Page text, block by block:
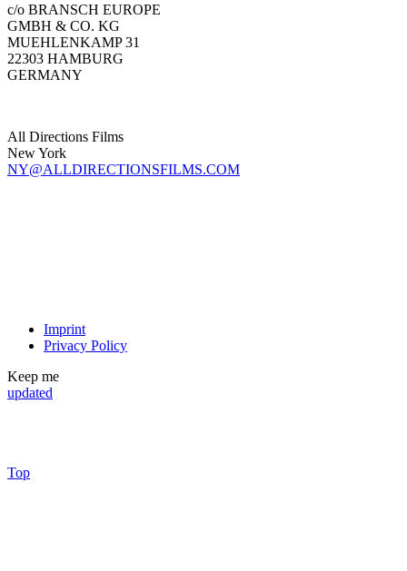
c/o BRANSCH EUROPE
GMBH & CO. KG
MUEHLENKAMP 31
22303 HAMBURG
GERMANY
All Directions Films
New York
NY@ALLDIRECTIONSFILMS.COM
Imprint
Privacy Policy
Keep me
updated
Top